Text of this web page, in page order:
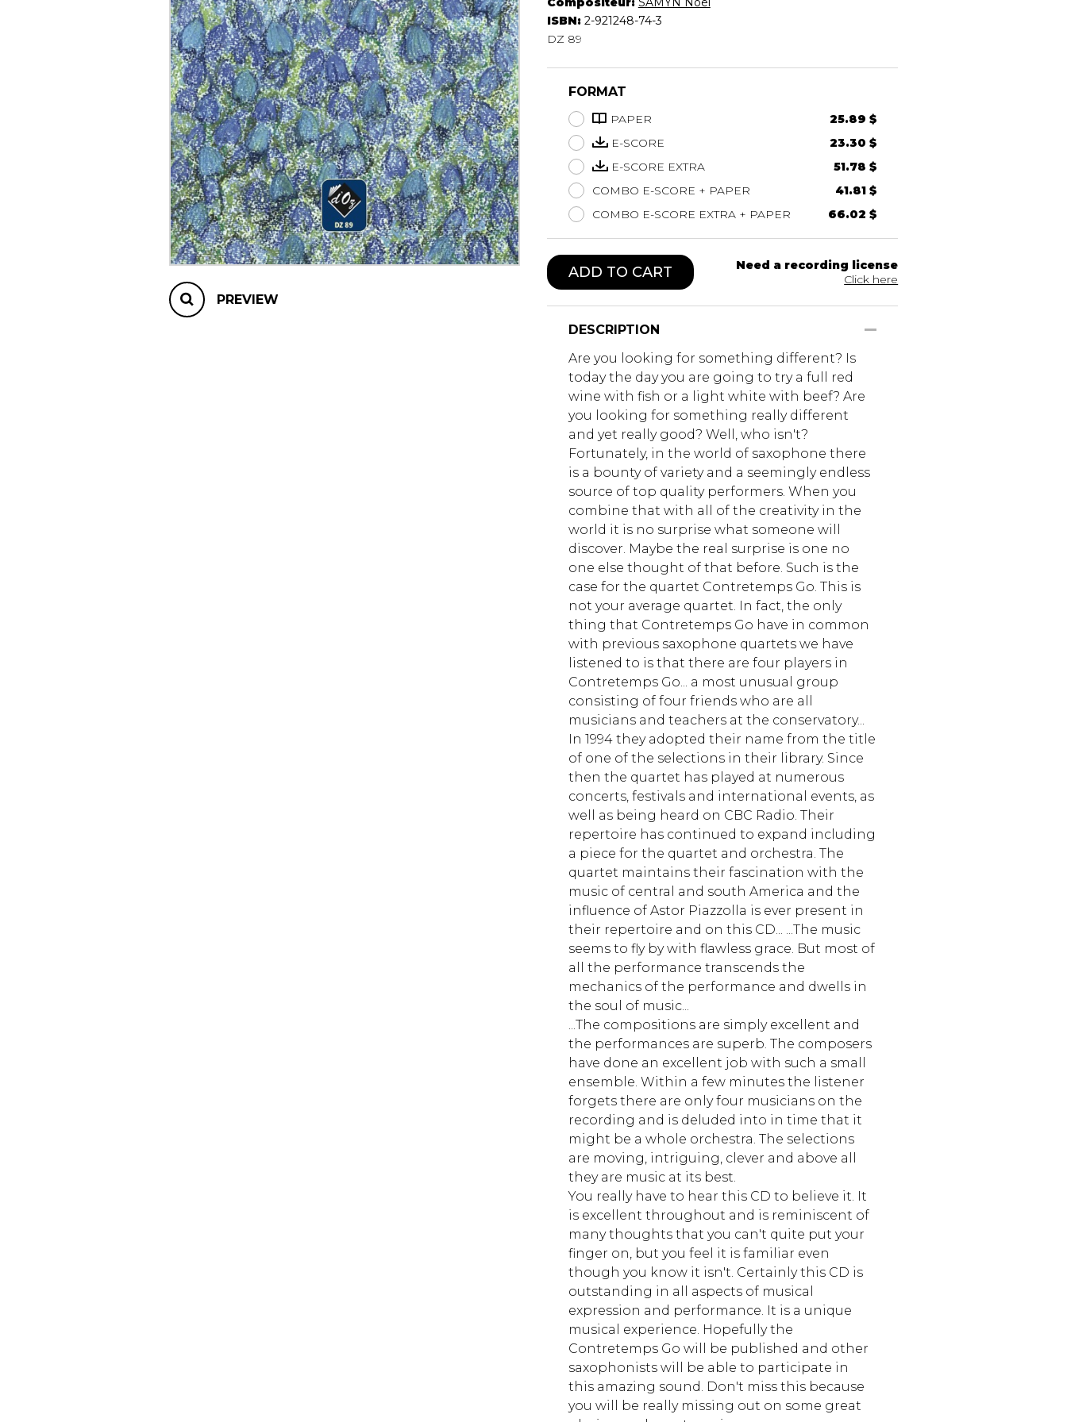
Lute
Mandolin
Oboe
Organ
Percussion
Piano
Saxophone
Trombone
Trumpet
Tuba
Ukulele
Violin
Voice
PREVIEW
ISBN: 2-921248-74-3
DZ 89
FORMAT
PAPER
25.89 $
E-SCORE
23.30 $
E-SCORE EXTRA
51.78 $
COMBO E-SCORE + PAPER
41.81 $
COMBO E-SCORE EXTRA + PAPER
66.02 $
ADD TO CART
Need a recording license
Click here
DESCRIPTION
Are you looking for something different? Is
today the day you are going to try a full red
wine with fish or a light white with beef? Are
you looking for something really different
and yet really good? Well, who isn't?
Fortunately, in the world of saxophone there
is a bounty of variety and a seemingly endless
source of top quality performers. When you
combine that with all of the creativity in the
world it is no surprise what someone will
discover. Maybe the real surprise is one no
one else thought of that before. Such is the
case for the quartet Contretemps Go. This is
not your average quartet. In fact, the only
thing that Contretemps Go have in common
with previous saxophone quartets we have
listened to is that there are four players in
Contretemps Go... a most unusual group
consisting of four friends who are all
musicians and teachers at the conservatory...
In 1994 they adopted their name from the title
of one of the selections in their library. Since
then the quartet has played at numerous
concerts, festivals and international events, as
well as being heard on CBC Radio. Their
repertoire has continued to expand including
a piece for the quartet and orchestra. The
quartet maintains their fascination with the
music of central and south America and the
influence of Astor Piazzolla is ever present in
their repertoire and on this CD... ...The music
seems to fly by with flawless grace. But most of
all the performance transcends the
mechanics of the performance and dwells in
the soul of music...
...The compositions are simply excellent and
the performances are superb. The composers
have done an excellent job with such a small
ensemble. Within a few minutes the listener
forgets there are only four musicians on the
recording and is deluded into in time that it
might be a whole orchestra. The selections
are moving, intriguing, clever and above all
they are music at its best.
You really have to hear this CD to believe it. It
is excellent throughout and is reminiscent of
many thoughts that you can't quite put your
finger on, but you feel it is familiar even
though you know it isn't. Certainly this CD is
outstanding in all aspects of musical
expression and performance. It is a unique
musical experience. Hopefully the
Contretemps Go will be published and other
saxophonists will be able to participate in
this amazing sound. Don't miss this because
you will be really missing out on some great